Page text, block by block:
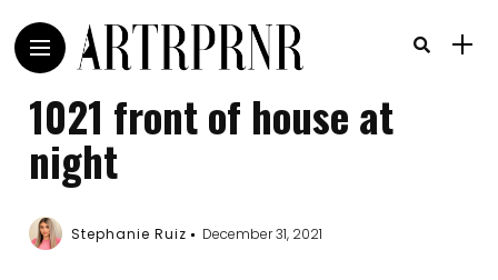
1021 front of house at
night
Stephanie Ruiz December 31, 2021